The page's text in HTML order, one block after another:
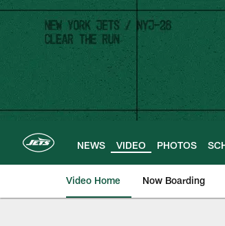
Skip
main
content
NEWS VIDEO PHOTOS
Video Home Now Boarding